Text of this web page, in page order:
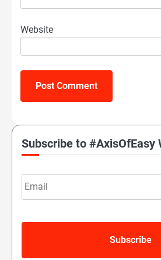
Website
Subscribe to #AxisOfEasy
Email